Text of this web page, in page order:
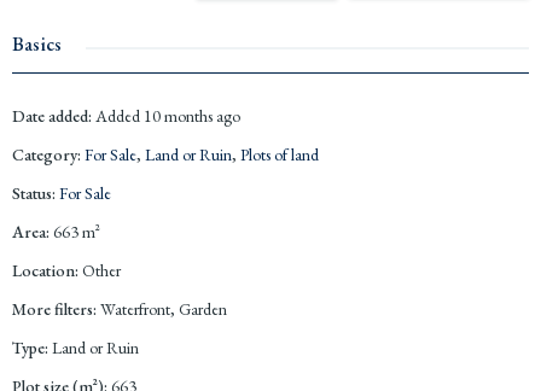
Basics
Date added: Added 10 months ago
Category: For Sale, Land or Ruin, Plots of land
Status: For Sale
Area: 663m²
Location: Other
More filters: Waterfront, Garden
Type: Land or Ruin
Plot size (m²): 663